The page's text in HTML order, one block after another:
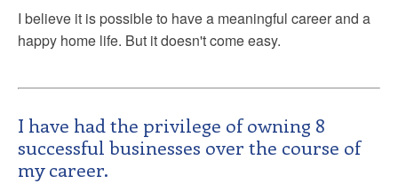
I believe it is possible to have a meaningful career and a
happy home life. But it doesn't come easy.
I have had the privilege of owning 8
successful businesses over the course of
my career.